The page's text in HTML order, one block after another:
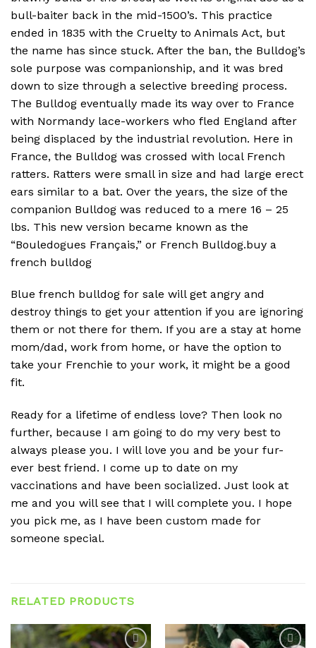
bull-baiter back in the mid-1500’s. This practice
ended in 1835 with the Cruelty to Animals Act, but
the name has since stuck. After the ban, the Bulldog’s
sole purpose was companionship, and it was bred
down to size through a selective breeding process.
The Bulldog eventually made its way over to France
with Normandy lace-workers who fled England after
being displaced by the industrial revolution. Here in
France, the Bulldog was crossed with local French
ratters. Ratters were small in size and had large erect
ears similar to a bat. Over the years, the size of the
companion Bulldog was reduced to a mere 16 – 25
lbs. This new version became known as the
“Bouledogues Français,” or French Bulldog.buy a
french bulldog
Blue french bulldog for sale will get angry and
destroy things to get your attention if you are ignoring
them or not there for them. If you are a stay at home
mom/dad, work from home, or have the option to
take your Frenchie to your work, it might be a good
fit.
Ready for a lifetime of endless love? Then look no
further, because I am going to do my very best to
always please you. I will love you and be your fur-
ever best friend. I come up to date on my
vaccinations and have been socialized. Just look at
me and you will see that I will complete you. I hope
you pick me, as I have been custom made for
someone special.
RELATED PRODUCTS